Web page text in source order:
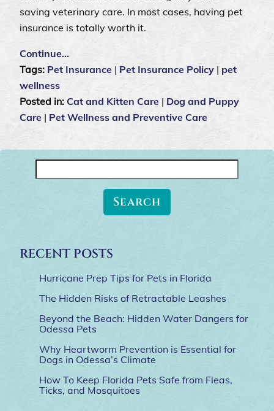
saving veterinary care. In most cases, having pet
insurance is totally worth it.
Continue…
Tags: Pet Insurance | Pet Insurance Policy | pet
wellness
Posted in: Cat and Kitten Care | Dog and Puppy
Care | Pet Wellness and Preventive Care
for:
RECENT POSTS
Hurricane Prep Tips for Pets in Florida
The Hidden Risks of Retractable Leashes
Beyond the Beach: Hidden Water Dangers for
Odessa Pets
Why Heartworm Prevention is Essential for
Dogs in Odessa’s Climate
How To Keep Florida Pets Safe from Fleas,
Ticks, and Mosquitoes